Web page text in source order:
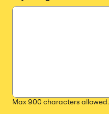
Max 900 characters allowed.